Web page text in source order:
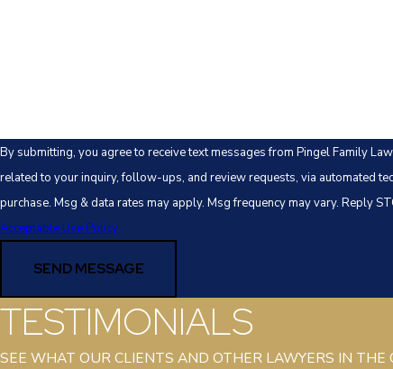
By submitting, you agree to receive text messages from Pingel Family
related to your inquiry, follow-ups, and review requests, via automated technology. Consent is not
purchase. Msg & data rates may apply. Msg frequency may vary. Reply
Acceptable Use Policy
SEND MESSAGE
TESTIMONIALS
SEE WHAT OUR CLIENTS AND OTHER LAWYERS IN